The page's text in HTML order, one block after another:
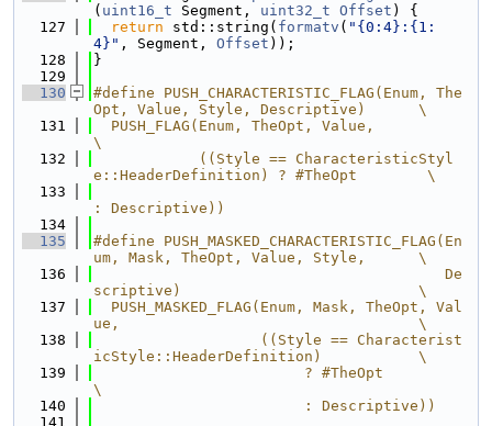
( uint16_t Segment, uint32_t Offset ) {
  127
return std::string( formatv ( "{0:4}:{1:
4}" , Segment, Offset ));
  128
}
  129
  130
#define PUSH_CHARACTERISTIC_FLAG(Enum, The
Opt, Value, Style, Descriptive)      \
  131
  PUSH_FLAG(Enum, TheOpt, Value,
\
  132
            ((Style == CharacteristicStyl
e::HeaderDefinition) ? #TheOpt        \
  133
: Descriptive))
  134
  135
#define PUSH_MASKED_CHARACTERISTIC_FLAG(En
um, Mask, TheOpt, Value, Style,      \
  136
                                        De
scriptive)                           \
  137
  PUSH_MASKED_FLAG(Enum, Mask, TheOpt, Val
ue,                                  \
  138
                   ((Style == Characterist
icStyle::HeaderDefinition)           \
  139
                        ? #TheOpt
\
  140
                        : Descriptive))
  141